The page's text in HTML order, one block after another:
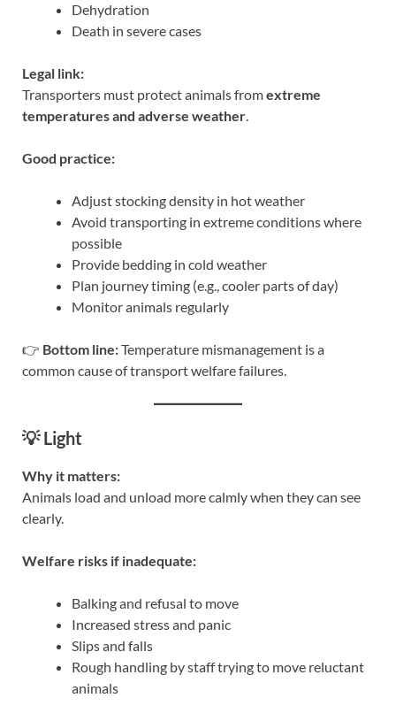
Dehydration
Death in severe cases
Legal link:
Transporters must protect animals fromextreme
temperatures and adverse weather.
Good practice:
Adjust stocking density in hot weather
Avoid transporting in extreme conditions where
possible
Provide bedding in cold weather
Plan journey timing (e.g., cooler parts of day)
Monitor animals regularly
👉 Bottom line:Temperature mismanagement is a
common cause of transport welfare failures.
💡 Light
Why it matters:
Animals load and unload more calmly when they can see
clearly.
Welfare risks if inadequate:
Balking and refusal to move
Increased stress and panic
Slips and falls
Rough handling by staff trying to move reluctant
animals